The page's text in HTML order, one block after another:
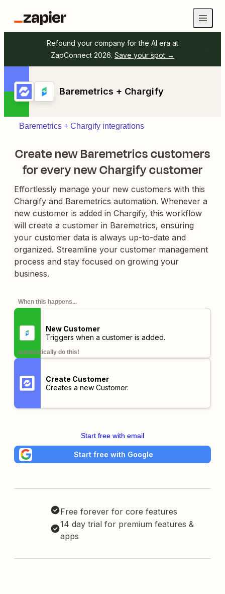
Refound your company for the AI era at
ZapConnect 2026. Save your spot →
Baremetrics + Chargify
Baremetrics + Chargify integrations
Create new Baremetrics customers
for every new Chargify customer
Effortlessly manage your new customers with this
Chargify and Baremetrics automation. Whenever a
new customer is added in Chargify, this workflow
will create a customer in Baremetrics, ensuring
your customer data is always up-to-date and
organized. Streamline your customer management
process and stay focused on growing your
business.
When this happens...
New Customer
Triggers when a customer is added.
automatically do this!
Create Customer
Creates a new Customer.
Start free with email
Start free with Google
Free forever for core features
14 day trial for premium features &
apps